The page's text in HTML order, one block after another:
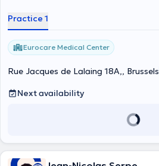
Practice 1
Eurocare Medical Center
Rue Jacques de Lalaing 18A,, Brussels
Next availability